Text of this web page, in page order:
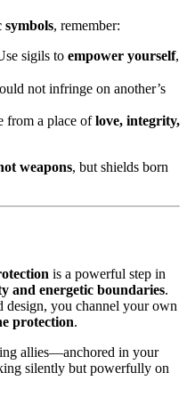
symbols, remember:
sigils to empower yourself,
not infringe on another’s
from a place oflove, integrity,
weapons, but shields born
is a powerful step in
and energetic boundaries.
design, you channel your own
protection.
allies—anchored in your
silently but powerfully on